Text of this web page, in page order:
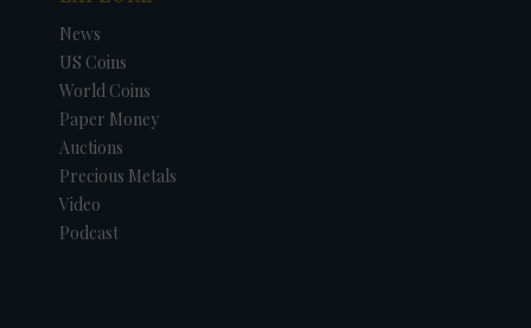
News
US Coins
World Coins
Paper Money
Auctions
Precious Metals
Video
Podcast